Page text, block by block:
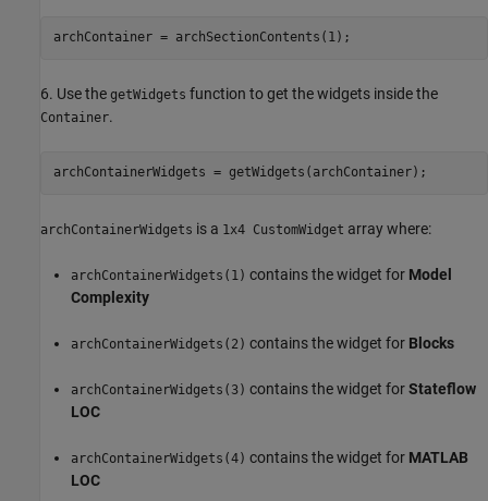
archContainer = archSectionContents(1);
6. Use the getWidgets function to get the widgets inside the
Container.
archContainerWidgets = getWidgets(archContainer);
archContainerWidgets is a 1x4 CustomWidget array where:
archContainerWidgets(1) contains the widget for Model
Complexity
archContainerWidgets(2) contains the widget for Blocks
archContainerWidgets(3) contains the widget forStateflow
LOC
archContainerWidgets(4) contains the widget for MATLAB
LOC